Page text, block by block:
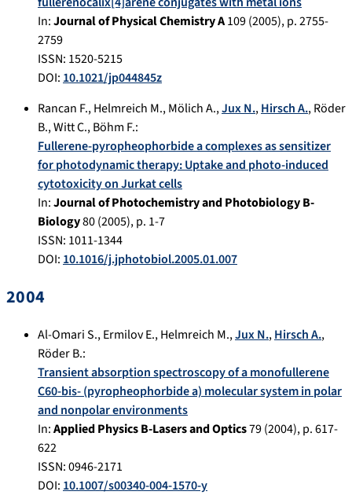
In:Journal of Physical Chemistry A109(2005), p.2755-
2759
ISSN: 1520-5215
DOI: 10.1021/jp044845z
Rancan F.,Helmreich M.,Mölich A.,Jux N.,Hirsch A.,Röder
B.,Witt C.,Böhm F.:
Fullerene-pyropheophorbide a complexes as sensitizer
for photodynamic therapy: Uptake and photo-induced
cytotoxicity on Jurkat cells
In:Journal of Photochemistry and Photobiology B-
Biology80(2005), p. 1-7
ISSN: 1011-1344
DOI: 10.1016/j.jphotobiol.2005.01.007
2004
Al-Omari S.,Ermilov E.,Helmreich M.,Jux N.,Hirsch A.,
Röder B.:
Transient absorption spectroscopy of a monofullerene
C60-bis- (pyropheophorbide a) molecular system in polar
and nonpolar environments
In:Applied Physics B-Lasers and Optics79(2004), p.617-
622
ISSN: 0946-2171
DOI: 10.1007/s00340-004-1570-y